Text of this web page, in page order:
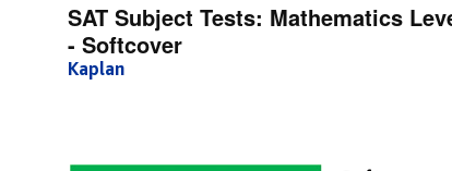
SAT Subject Tests: Mathematics
- Softcover
Kaplan